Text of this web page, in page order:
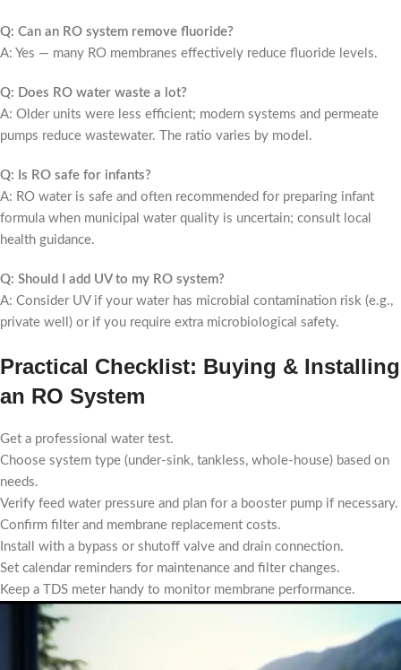
Q: Can an RO system remove fluoride?
A: Yes — many RO membranes effectively reduce fluoride levels.
Q: Does RO water waste a lot?
A: Older units were less efficient; modern systems and permeate
pumps reduce wastewater. The ratio varies by model.
Q: Is RO safe for infants?
A: RO water is safe and often recommended for preparing infant
formula when municipal water quality is uncertain; consult local
health guidance.
Q: Should I add UV to my RO system?
A: Consider UV if your water has microbial contamination risk (e.g.,
private well) or if you require extra microbiological safety.
Practical Checklist: Buying & Installing
an RO System
Get a professional water test.
Choose system type (under-sink, tankless, whole-house) based on
needs.
Verify feed water pressure and plan for a booster pump if necessary.
Confirm filter and membrane replacement costs.
Install with a bypass or shutoff valve and drain connection.
Set calendar reminders for maintenance and filter changes.
Keep a TDS meter handy to monitor membrane performance.